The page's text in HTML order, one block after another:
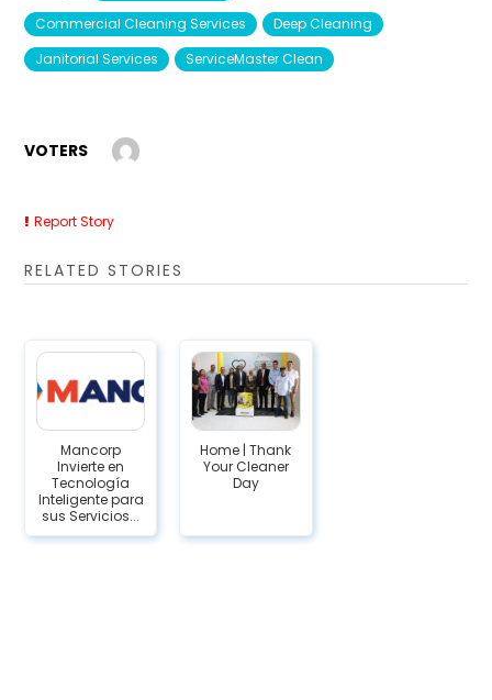
Commercial Cleaning Services
Deep Cleaning
Janitorial Services
ServiceMaster Clean
VOTERS
Report Story
RELATED STORIES
Mancorp
Invierte en
Tecnología
Inteligente para
sus Servicios...
Home | Thank
Your Cleaner
Day